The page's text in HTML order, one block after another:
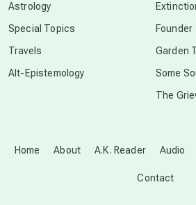
Disclosure
Home About A.K. Reader Audio
Contact
Astrology
Special Topics
Travels
Alt-Epistemology
Founder
Garden
Some
The